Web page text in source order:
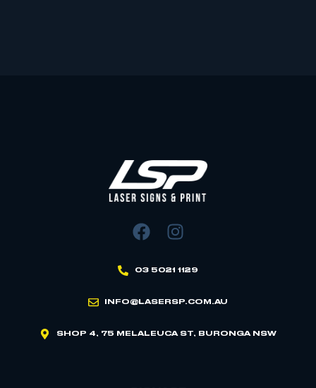
03 5021 1129
INFO@LASERSP.COM.AU
SHOP 4, 75 MELALEUCA ST, BURONGA NSW